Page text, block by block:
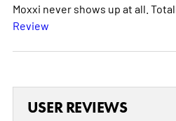
Moxxi never shows up at all.
Review
USER REVIEWS